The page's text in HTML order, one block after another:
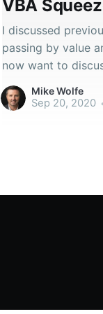
VBA
I discussed
passing by value
now want to
in my own code.
Mike Wolfe
Sep 20, 2020